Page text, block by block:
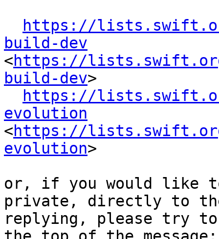
https://
build-dev
<https://
build-dev>
https://
evolution
<https://
evolution>
or, if you would like to
private, directly to the
replying, please try